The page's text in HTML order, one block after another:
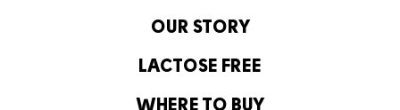
OUR STORY
LACTOSE FREE